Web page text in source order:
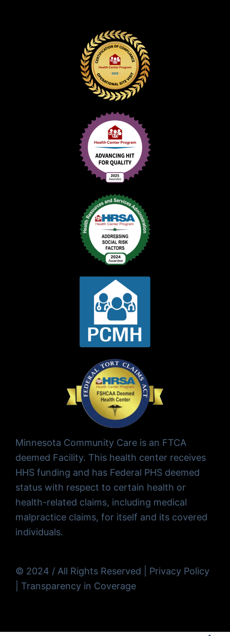
Minnesota Community Care is an FTCA
deemed Facility. This health center receives
HHS funding and has Federal PHS deemed
status with respect to certain health or
health-related claims, including medical
malpractice claims, for itself and its covered
individuals.
© 2024 / All Rights Reserved | Privacy Policy
Transparency in Coverage